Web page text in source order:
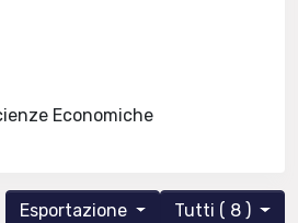
Economiche
Tutti ( 8 )
Esportazione